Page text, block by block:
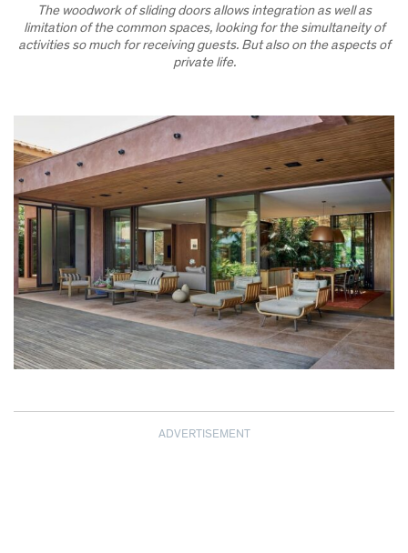
The woodwork of sliding doors allows integration as well as
limitation of the common spaces, looking for the simultaneity of
activities so much for receiving guests. But also on the aspects of
private life.
ADVERTISEMENT